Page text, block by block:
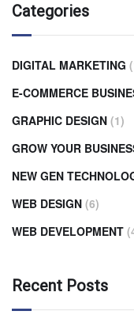
Categories
DIGITAL MARKETING
E-COMMERCE
GRAPHIC DESIGN (1)
GROW YOUR
NEW GEN
WEB DESIGN (6)
WEB DEVELOPMENT
Recent Posts